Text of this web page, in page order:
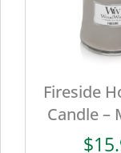
Fireside
Candle –
$